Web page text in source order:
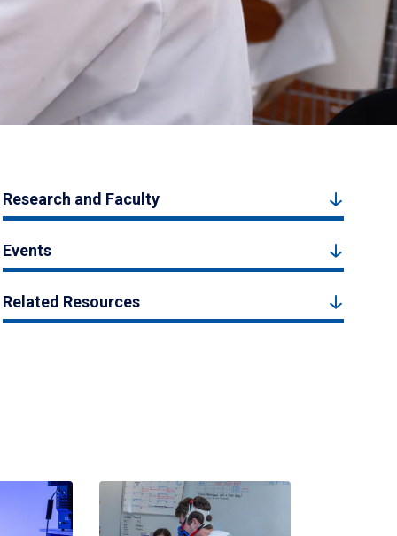
Research and Faculty
Events
Related Resources